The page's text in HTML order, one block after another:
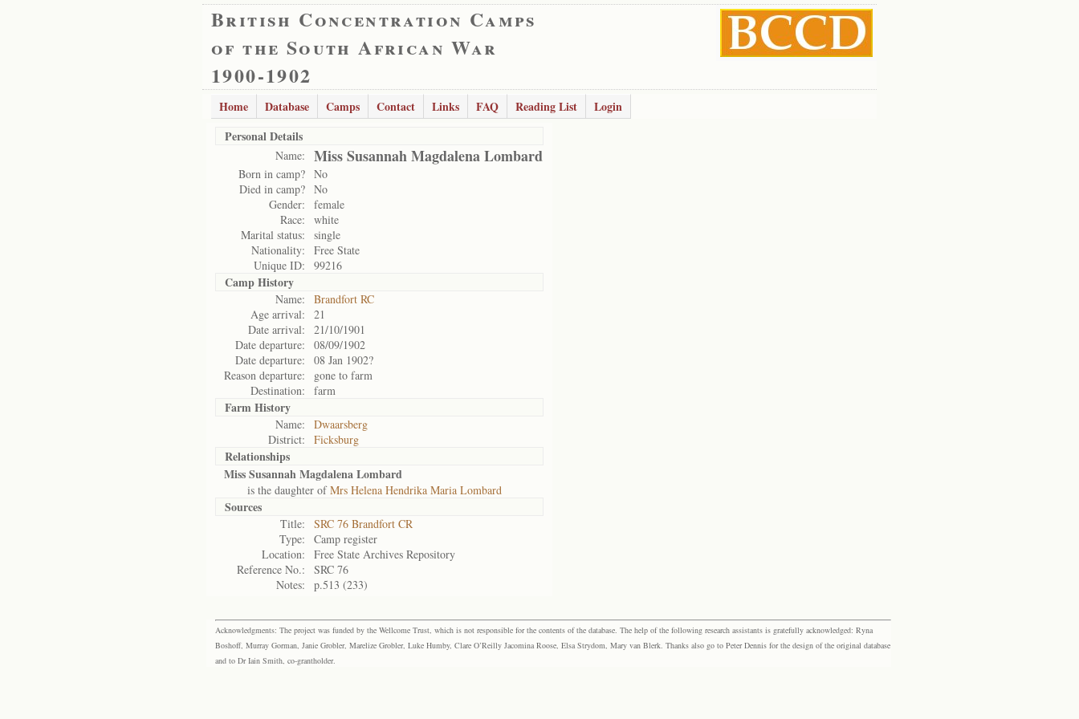
British Concentration Camps
of the South African War
1900-1902
Home Database Camps Contact Links FAQ Reading List
Login
Personal Details
Name: Miss Susannah Magdalena Lombard
Born in camp? No
Died in camp? No
Gender:
female
Race:
white
Marital status:
single
Nationality:
Free State
Unique ID:
99216
Camp History
Name:
Brandfort RC
Age arrival:
21
Date arrival:
21/10/1901
Date departure:
08/09/1902
Date departure:
08 Jan 1902?
Reason departure:
gone to farm
Destination:
farm
Farm History
Name:
Dwaarsberg
District:
Ficksburg
Relationships
Miss Susannah Magdalena Lombard
is the daughter ofMrs Helena Hendrika Maria Lombard
Sources
Title:
SRC 76 Brandfort CR
Type:
Camp register
Location:
Free State Archives Repository
Reference No.:
SRC 76
Notes:
p.513 (233)
Acknowledgments: The project was funded by the Wellcome Trust, which is not responsible for the contents of the database. The help of the following research assistants is gratefully acknowledged: Ryna
Boshoff, Murray Gorman, Janie Grobler, Marelize Grobler, Luke Humby, Clare O’Reilly Jacomina Roose, Elsa Strydom, Mary van Blerk. Thanks also go to Peter Dennis for the design of the original database
and to Dr Iain Smith, co-grantholder.